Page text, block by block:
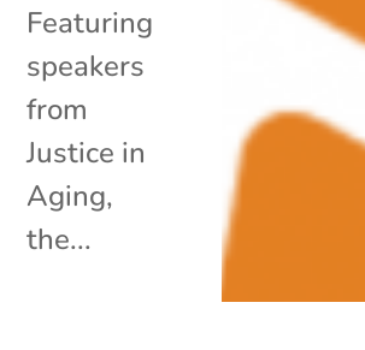
Featuring
speakers
from
Justice in
Aging,
the...